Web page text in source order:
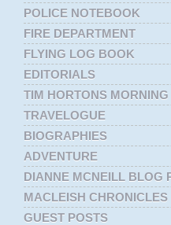
POLICE NOTEBOOK
FIRE DEPARTMENT
FLYING LOG BOOK
EDITORIALS
TIM HORTONS
TRAVELOGUE
BIOGRAPHIES
ADVENTURE
DIANNE MCNEILL BLOG
MACLEISH CHRONICLES
GUEST POSTS